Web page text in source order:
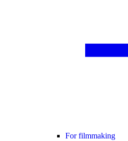
For filmmaking